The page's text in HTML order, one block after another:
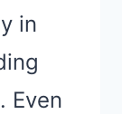
in
Even